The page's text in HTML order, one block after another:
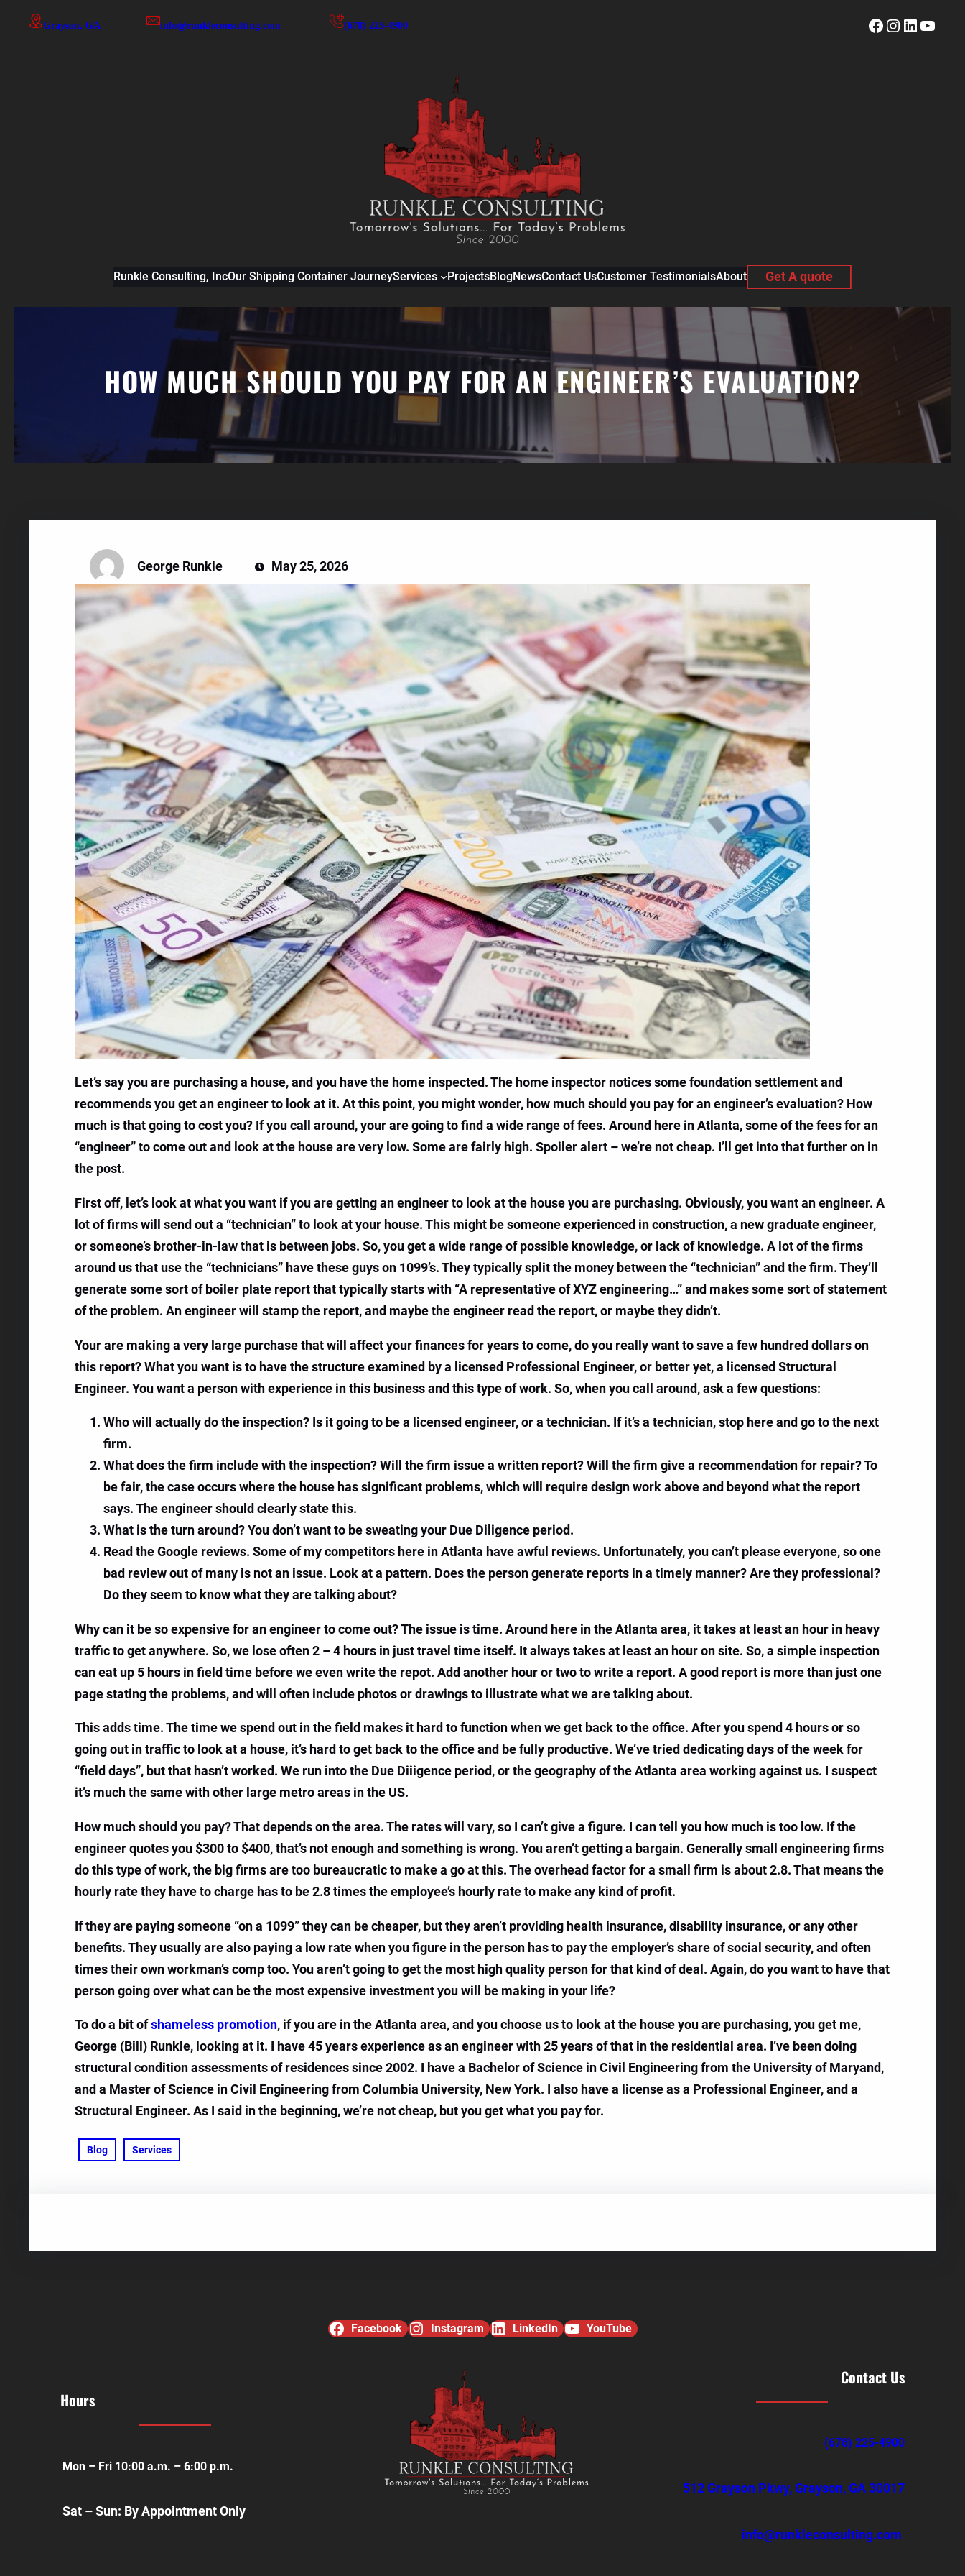
Skip
Grayson, GA info@runkleconsulting.com (678) 225-4900 Facebook
Instagram
Runkle Consulting, IncOur Shipping Container JourneyServices ProjectsBlogNewsContact UsCustomer TestimonialsAbout Get A quote
HOW MUCH SHOULD YOU PAY FOR AN ENGINEER’S EVALUATION?
George Runkle May 25, 2026
Let’s say you are purchasing a house, and you have the home inspected. The home inspector notices some foundation settlement and
recommends you get an engineer to look at it. At this point, you might wonder, how much should you pay for an engineer’s evaluation? How
much is that going to cost you? If you call around, your are going to find a wide range of fees. Around here in Atlanta, some of the fees for an
“engineer” to come out and look at the house are very low. Some are fairly high. Spoiler alert – we’re not cheap. I’ll get into that further on in
the post.
First off, let’s look at what you want if you are getting an engineer to look at the house you are purchasing. Obviously, you want an engineer. A
lot of firms will send out a “technician” to look at your house. This might be someone experienced in construction, a new graduate engineer,
or someone’s brother-in-law that is between jobs. So, you get a wide range of possible knowledge, or lack of knowledge. A lot of the firms
around us that use the “technicians” have these guys on 1099’s. They typically split the money between the “technician” and the firm. They’ll
generate some sort of boiler plate report that typically starts with “A representative of XYZ engineering…” and makes some sort of statement
of the problem. An engineer will stamp the report, and maybe the engineer read the report, or maybe they didn’t.
Your are making a very large purchase that will affect your finances for years to come, do you really want to save a few hundred dollars on
this report? What you want is to have the structure examined by a licensed Professional Engineer, or better yet, a licensed Structural
Engineer. You want a person with experience in this business and this type of work. So, when you call around, ask a few questions:
Who will actually do the inspection? Is it going to be a licensed engineer, or a technician. If it’s a technician, stop here and go to the next
firm.
What does the firm include with the inspection? Will the firm issue a written report? Will the firm give a recommendation for repair? To
be fair, the case occurs where the house has significant problems, which will require design work above and beyond what the report
says. The engineer should clearly state this.
What is the turn around? You don’t want to be sweating your Due Diligence period.
Read the Google reviews. Some of my competitors here in Atlanta have awful reviews. Unfortunately, you can’t please everyone, so one
bad review out of many is not an issue. Look at a pattern. Does the person generate reports in a timely manner? Are they professional?
Do they seem to know what they are talking about?
Why can it be so expensive for an engineer to come out? The issue is time. Around here in the Atlanta area, it takes at least an hour in heavy
traffic to get anywhere. So, we lose often 2 – 4 hours in just travel time itself. It always takes at least an hour on site. So, a simple inspection
can eat up 5 hours in field time before we even write the repot. Add another hour or two to write a report. A good report is more than just one
page stating the problems, and will often include photos or drawings to illustrate what we are talking about.
This adds time. The time we spend out in the field makes it hard to function when we get back to the office. After you spend 4 hours or so
going out in traffic to look at a house, it’s hard to get back to the office and be fully productive. We’ve tried dedicating days of the week for
“field days”, but that hasn’t worked. We run into the Due Diiigence period, or the geography of the Atlanta area working against us. I suspect
it’s much the same with other large metro areas in the US.
How much should you pay? That depends on the area. The rates will vary, so I can’t give a figure. I can tell you how much is too low. If the
engineer quotes you $300 to $400, that’s not enough and something is wrong. You aren’t getting a bargain. Generally small engineering firms
do this type of work, the big firms are too bureaucratic to make a go at this. The overhead factor for a small firm is about 2.8. That means the
hourly rate they have to charge has to be 2.8 times the employee’s hourly rate to make any kind of profit.
If they are paying someone “on a 1099” they can be cheaper, but they aren’t providing health insurance, disability insurance, or any other
benefits. They usually are also paying a low rate when you figure in the person has to pay the employer’s share of social security, and often
times their own workman’s comp too. You aren’t going to get the most high quality person for that kind of deal. Again, do you want to have that
person going over what can be the most expensive investment you will be making in your life?
To do a bit ofshameless promotion, if you are in the Atlanta area, and you choose us to look at the house you are purchasing, you get me,
George (Bill) Runkle, looking at it. I have 45 years experience as an engineer with 25 years of that in the residential area. I’ve been doing
structural condition assessments of residences since 2002. I have a Bachelor of Science in Civil Engineering from the University of Maryand,
and a Master of Science in Civil Engineering from Columbia University, New York. I also have a license as a Professional Engineer, and a
Structural Engineer. As I said in the beginning, we’re not cheap, but you get what you pay for.
Blog Services
Facebook Instagram LinkedIn YouTube
Hours
Mon – Fri 10:00 a.m. – 6:00 p.m.
Sat – Sun: By Appointment Only
Contact Us
(678) 225-4900
512 Grayson Pkwy, Grayson, GA 30017
info@runkleconsulting.com